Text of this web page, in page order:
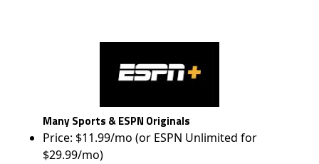
Many Sports & ESPN Originals
Price: $11.99/mo (or ESPN Unlimited for
$29.99/mo)